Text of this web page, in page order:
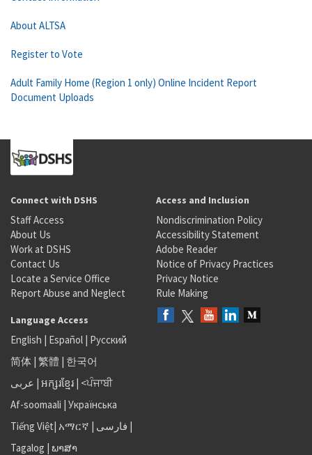
About ALTSA
Register to Vote
Adult Family Home (Region 1 only) Online Incident Report
Document Uploads
Connect with DSHS
Staff Access
About Us
Work at DSHS
Contact Us
Locate a Service Office
Report Abuse and Neglect
Access and Inclusion
Nondiscrimination Policy
Accessibility Statement
Adobe Reader
Notice of Privacy Practices
Privacy Notice
Rule Making
Language Access
English | Español | Русский
简体 | 繁體 | 한국어
عربى | អក្សរខ្មែរ | <ਪੰਜਾਬੀ
Af-soomaali | Українська
Tiếng Việt| አማርኛ | فارسی |
Tagalog | ພາສາ